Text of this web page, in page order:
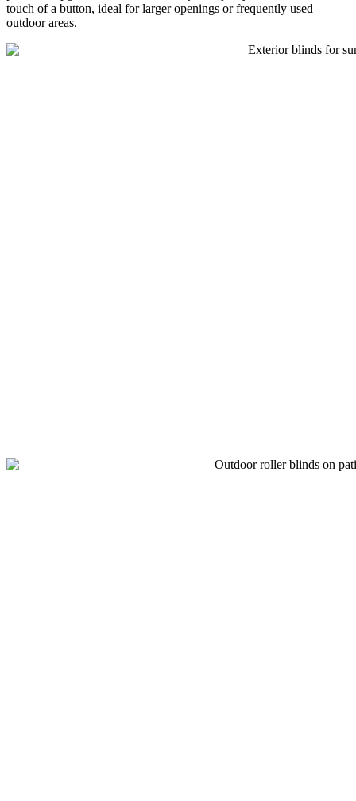
touch of a button, ideal for larger openings or frequently used
outdoor areas.